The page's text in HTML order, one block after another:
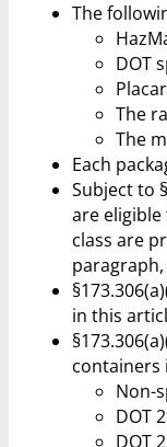
The
DOT
The
The
Each
Subject to
are
class are
in this
containers
Non-
DOT
DOT